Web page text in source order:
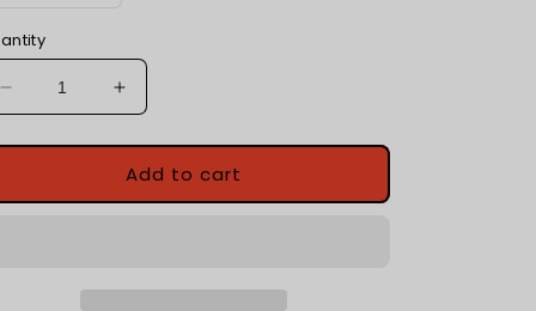
Decrease
quantity
for
Mini
Increase
quantity
for
Articulated
Mini
Add to cart